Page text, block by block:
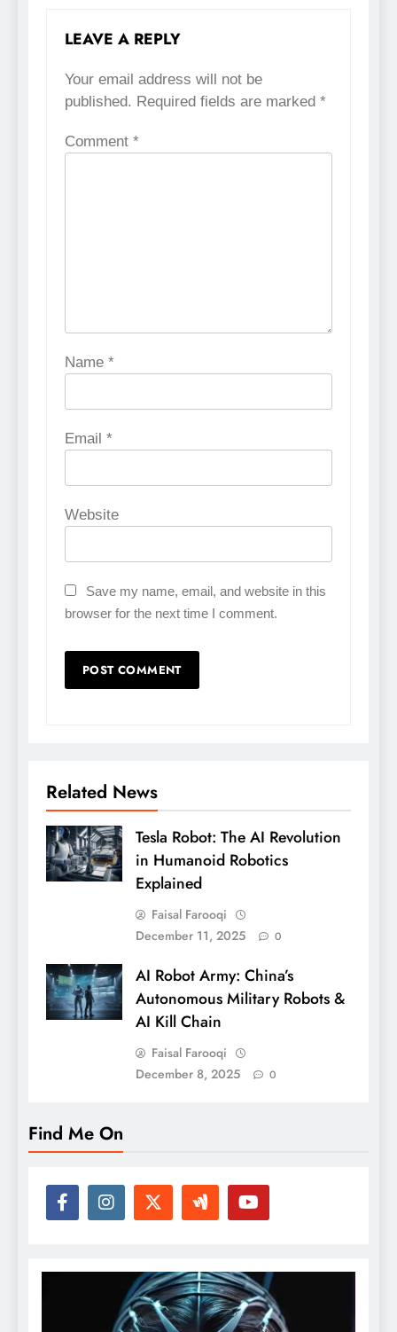
LEAVE A REPLY
Your email address will not be
published. Required fields are marked *
Comment *
Name *
Email *
Website
Save my name, email, and website in this
browser for the next time I comment.
Related News
Tesla Robot: The AI Revolution
in Humanoid Robotics
Explained
Faisal Farooqi
December 11, 2025
0
AI Robot Army: China’s
Autonomous Military Robots &
AI Kill Chain
Faisal Farooqi
December 8, 2025
0
Find Me On